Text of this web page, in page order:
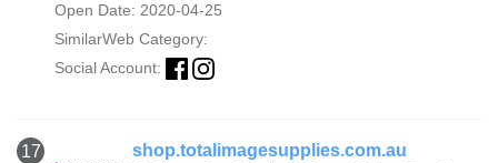
Open Date: 2020-04-25
SimilarWeb Category:
Social Account:
17 shop.totalimagesupplies.com.au